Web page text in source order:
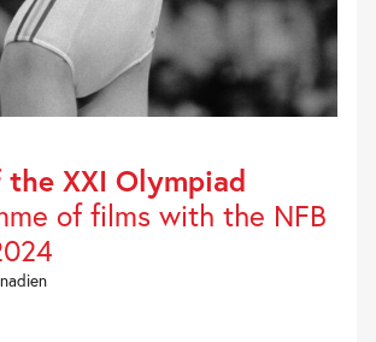
the XXI Olympiad
of films with the NFB